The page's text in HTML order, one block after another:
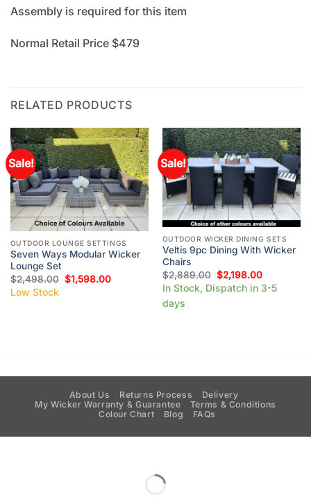
Assembly is required for this item
Normal Retail Price $479
RELATED PRODUCTS
Sale!
OUTDOOR LOUNGE SETTINGS
Seven Ways Modular Wicker
Lounge Set
$2,498.00 $1,598.00
Low Stock
Sale!
OUTDOOR WICKER DINING SETS
Veltis 9pc Dining With Wicker
Chairs
$2,889.00 $2,198.00
In Stock, Dispatch in 3-5
days
About Us Returns Process
Delivery
My Wicker Warranty & Guarantee
Terms & Conditions
Colour Chart
Blog FAQs